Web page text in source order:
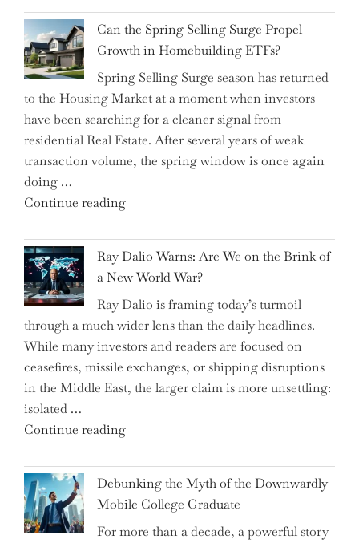
Brilliant
Money-
Saving
Tricks
Brits
Swear
By
to
Everyday
Can the Spring Selling Surge Propel
Growth in Homebuilding ETFs?
Spring Selling Surge season has returned
to the Housing Market at a moment when investors
have been searching for a cleaner signal from
residential Real Estate. After several years of weak
transaction volume, the spring window is once again
doing …
Continue reading"Can
Spring
Selling
Surge
Propel
Growth
in
Homebuilding
ETFs?"
Ray Dalio Warns: Are We on the Brink of
a New World War?
Ray Dalio is framing today’s turmoil
through a much wider lens than the daily headlines.
While many investors and readers are focused on
ceasefires, missile exchanges, or shipping disruptions
in the Middle East, the larger claim is more unsettling:
isolated …
Continue reading"Ray
Warns:
Are
We
on
Debunking the Myth of the Downwardly
Mobile College Graduate
For more than a decade, a powerful story